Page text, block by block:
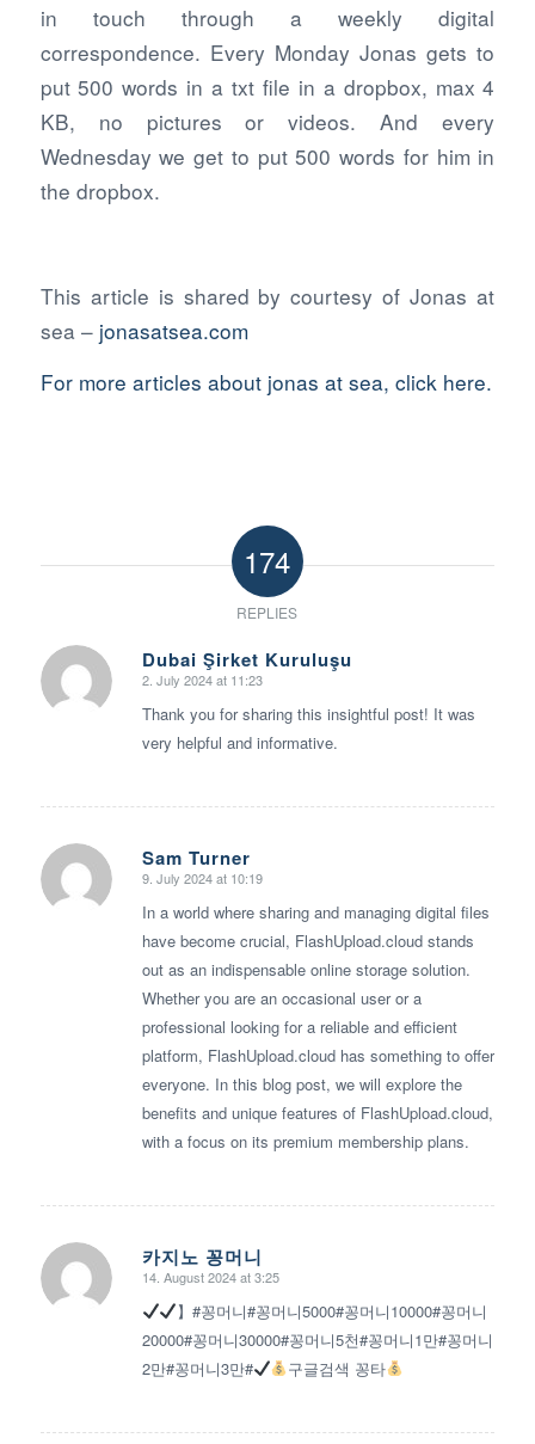
in touch through a weekly digital
correspondence. Every Monday Jonas gets to
put 500 words in a txt file in a dropbox, max 4
KB, no pictures or videos. And every
Wednesday we get to put 500 words for him in
the dropbox.
This article is shared by courtesy of Jonas at
sea – jonasatsea.com
For more articles about jonas at sea, click here.
174
REPLIES
Dubai Şirket Kuruluşu
says:
2. July 2024 at 11:23
Thank you for sharing this insightful post! It was
very helpful and informative.
Sam Turner
says:
9. July 2024 at 10:19
In a world where sharing and managing digital files
have become crucial, FlashUpload.cloud stands
out as an indispensable online storage solution.
Whether you are an occasional user or a
professional looking for a reliable and efficient
platform, FlashUpload.cloud has something to offer
everyone. In this blog post, we will explore the
benefits and unique features of FlashUpload.cloud,
with a focus on its premium membership plans.
카지노 꽁머니
says:
14. August 2024 at 3:25
】#꽁머니#꽁머니5000#꽁머니10000#꽁머니
20000#꽁머니30000#꽁머니5천#꽁머니1만#꽁머니
2만#꽁머니3만#
구글검색 꽁타